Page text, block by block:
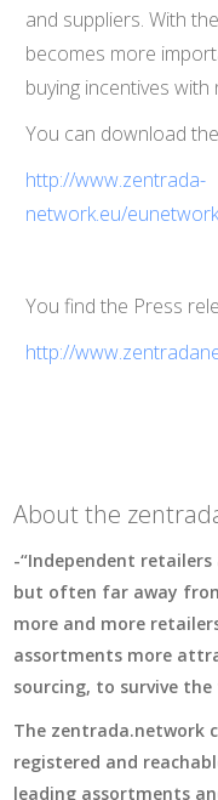
and suppliers. With
becomes more
buying incentives
You can download
http://www.zentrada-
network.eu/
You find the Press
http://
About the
-“Independent
but often far away
more and more
assortments more
sourcing, to survive
The zentrada.network
registered and
leading assortments